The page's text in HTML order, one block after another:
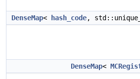
DenseMap< hash_code,
DenseMap<